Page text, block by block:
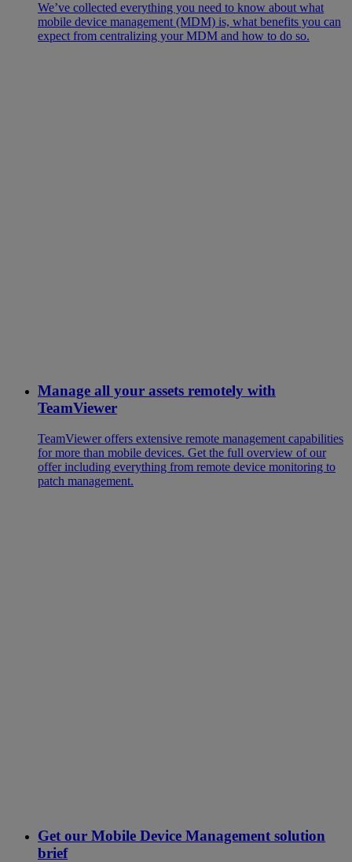
We’ve collected everything you need to know about what
mobile device management (MDM) is, what benefits you can
expect from centralizing your MDM and how to do so.
Manage all your assets remotely with
TeamViewer
TeamViewer offers extensive remote management capabilities
for more than mobile devices. Get the full overview of our
offer including everything from remote device monitoring to
patch management.
Get our Mobile Device Management solution
brief